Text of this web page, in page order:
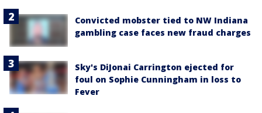
Convicted mobster tied to NW Indiana
gambling case faces new fraud charges
Sky's DiJonai Carrington ejected for
foul on Sophie Cunningham in loss to
Fever